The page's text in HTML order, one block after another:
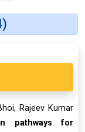
Rajeev Kumar
pathways for